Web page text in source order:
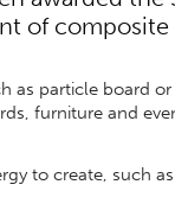
of composite
as particle board
furniture and
to create, such